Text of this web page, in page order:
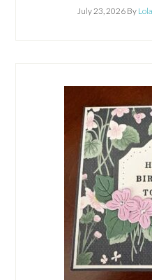
July 23, 2026 By